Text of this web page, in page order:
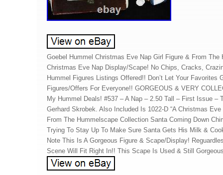
Goebel Hummel Christmas Eve Nap Girl Figure & From The
Christmas Eve Nap Display/Scape! No Chips, Cracks,
Hummel Figures Listings Offered!! Don’t Let Your Favorites
Figures/Offers For Everyone!! GORGEOUS & VERY
My Hummel Deals! #537 – A Nap – 2.50 Tall – First Issue –
Gerhard Skrobek. Also Included Is 1022-D “A Christmas
From The Hummelscape Collection Santa Coming Down
Trying To Stay Up To Make Sure Santa Gets His Milk &
Note This Is A Gorgeous Figure & Scape/Display!
Scene Will Fit Right In!! This Scape Is Used & Still